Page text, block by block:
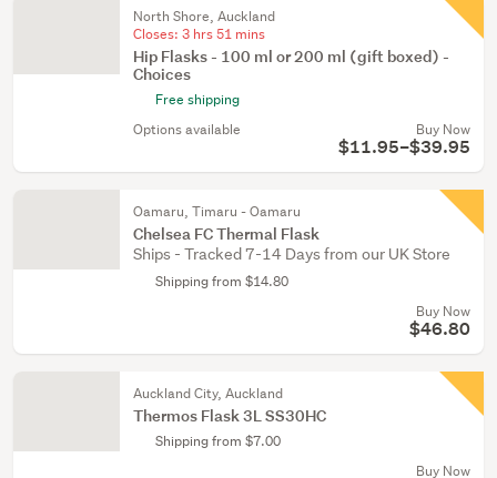
North Shore, Auckland
Closes: 3 hrs 51 mins
Hip Flasks - 100 ml or 200 ml (gift boxed) -
Choices
Free shipping
Options available
Buy Now
$11.95–$39.95
Oamaru, Timaru - Oamaru
Chelsea FC Thermal Flask
Ships - Tracked 7-14 Days from our UK Store
Shipping from $14.80
Buy Now
$46.80
Auckland City, Auckland
Thermos Flask 3L SS30HC
Shipping from $7.00
Buy Now